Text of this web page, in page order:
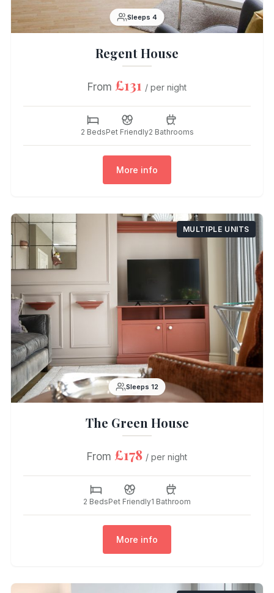
Sleeps 4
Regent House
From £131 / per night
2 BedsPet Friendly2 Bathrooms
More info
MULTIPLE UNITS
Sleeps 12
The Green House
From £178 / per night
2 BedsPet Friendly1 Bathroom
More info